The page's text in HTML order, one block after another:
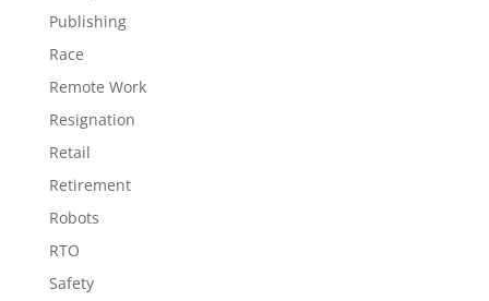
Publishing
Race
Remote Work
Resignation
Retail
Retirement
Robots
RTO
Safety